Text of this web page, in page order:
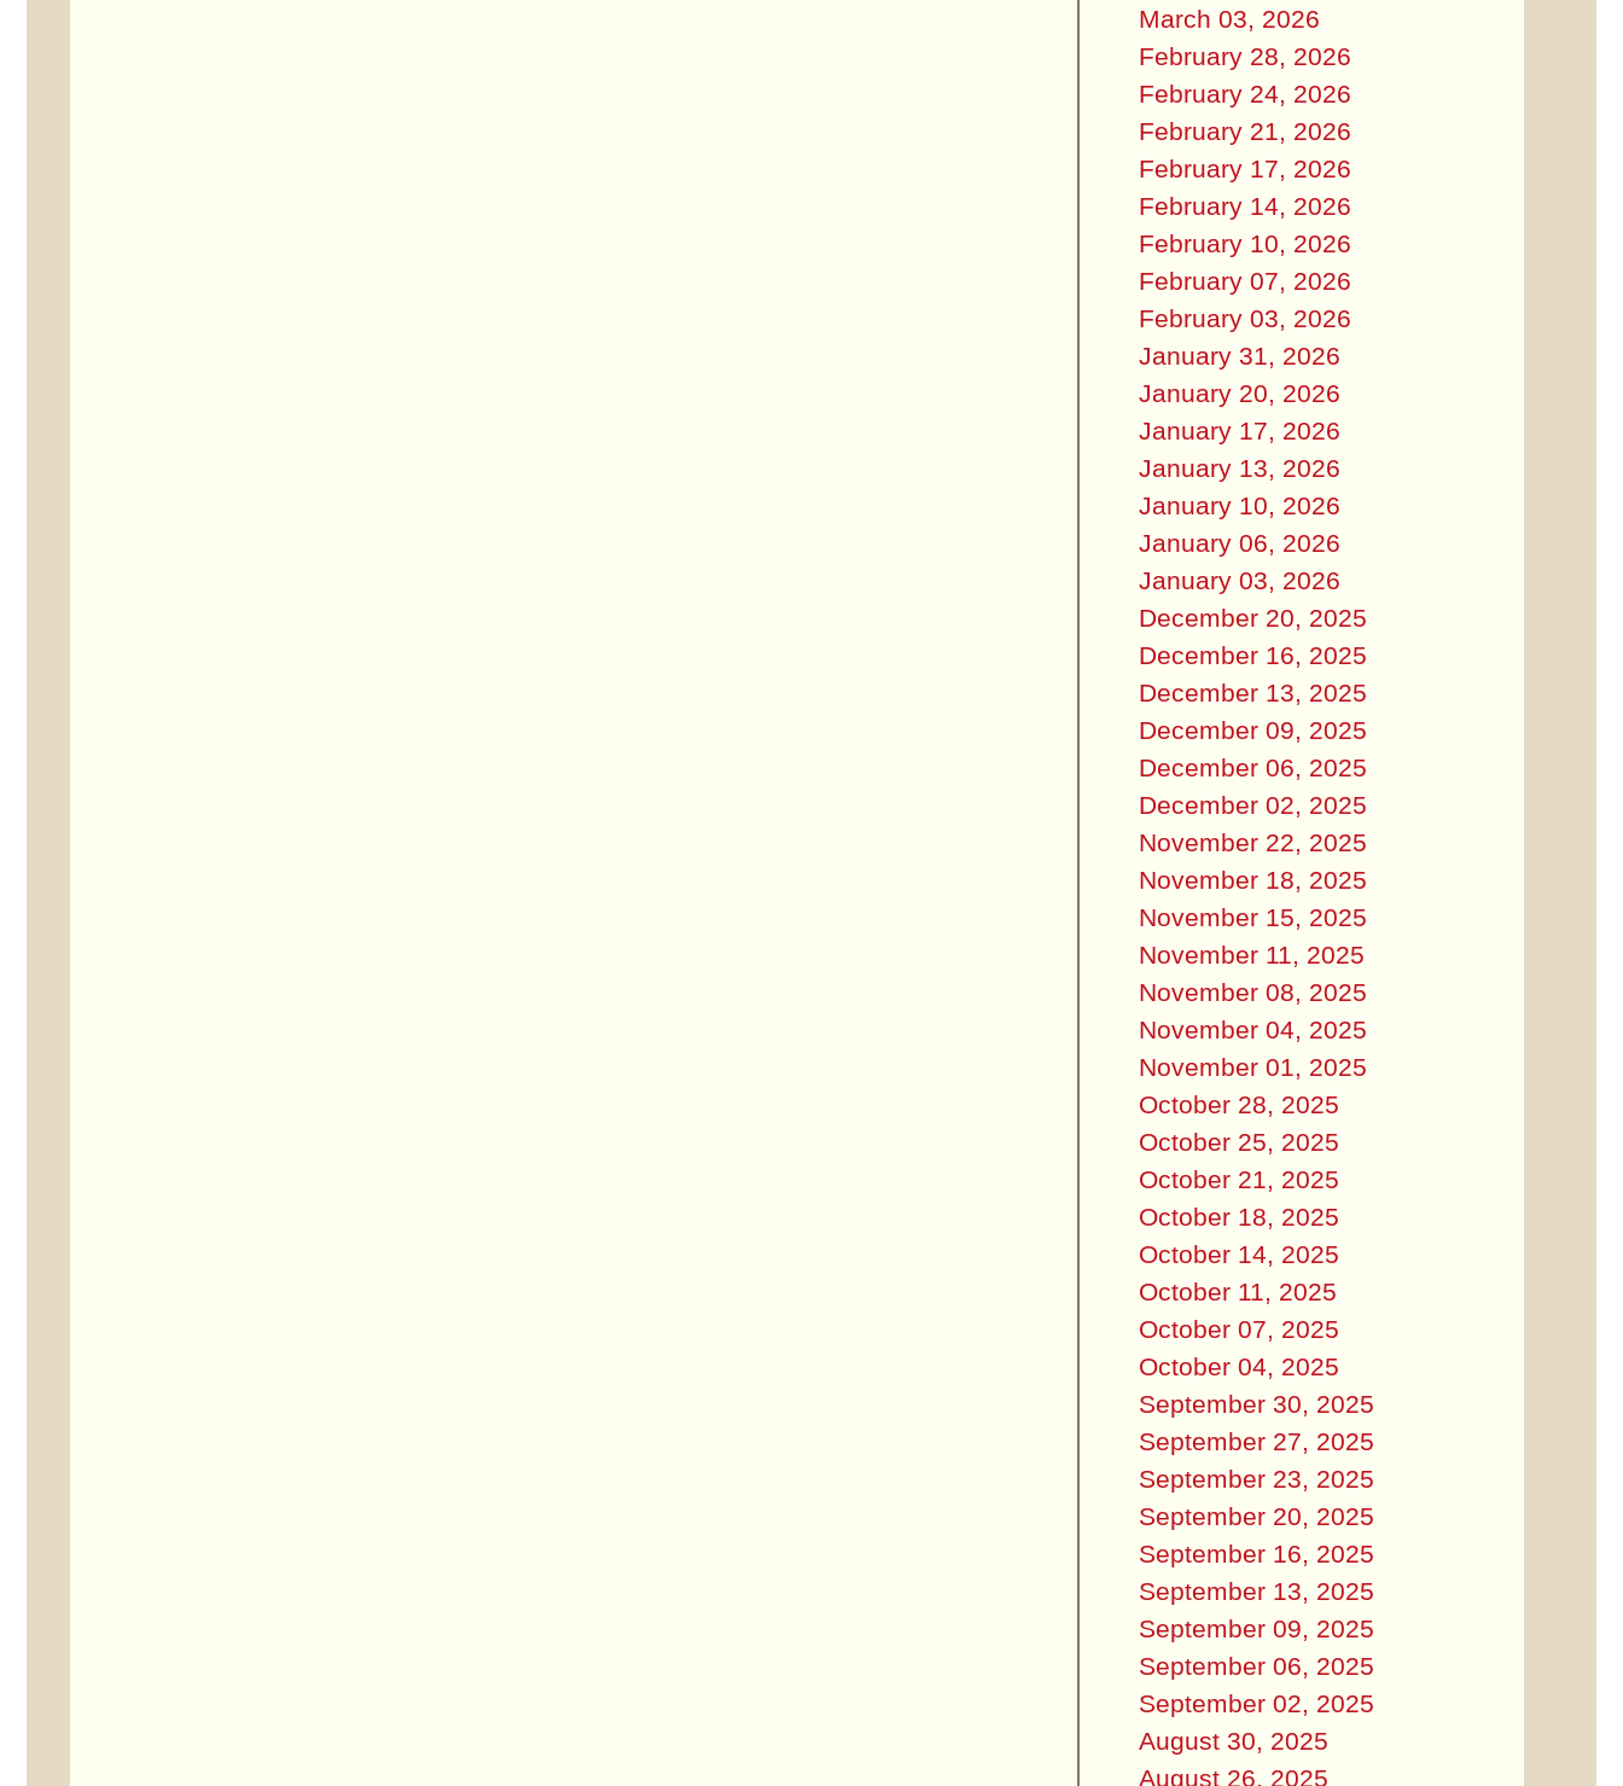
March 03, 2026
February 28, 2026
February 24, 2026
February 21, 2026
February 17, 2026
February 14, 2026
February 10, 2026
February 07, 2026
February 03, 2026
January 31, 2026
January 20, 2026
January 17, 2026
January 13, 2026
January 10, 2026
January 06, 2026
January 03, 2026
December 20, 2025
December 16, 2025
December 13, 2025
December 09, 2025
December 06, 2025
December 02, 2025
November 22, 2025
November 18, 2025
November 15, 2025
November 11, 2025
November 08, 2025
November 04, 2025
November 01, 2025
October 28, 2025
October 25, 2025
October 21, 2025
October 18, 2025
October 14, 2025
October 11, 2025
October 07, 2025
October 04, 2025
September 30, 2025
September 27, 2025
September 23, 2025
September 20, 2025
September 16, 2025
September 13, 2025
September 09, 2025
September 06, 2025
September 02, 2025
August 30, 2025
August 26, 2025